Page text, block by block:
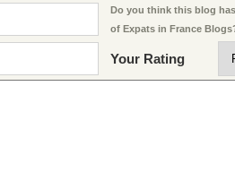
Do you think this blog
of Expats in France
Your Rating